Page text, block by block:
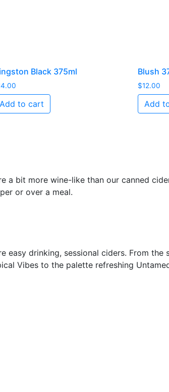
Black 375ml
Add to cart
Blush
$12.00
Add
a bit more wine-like than our canned
or over a meal.
easy drinking, sessional ciders. From
Vibes to the palette refreshing